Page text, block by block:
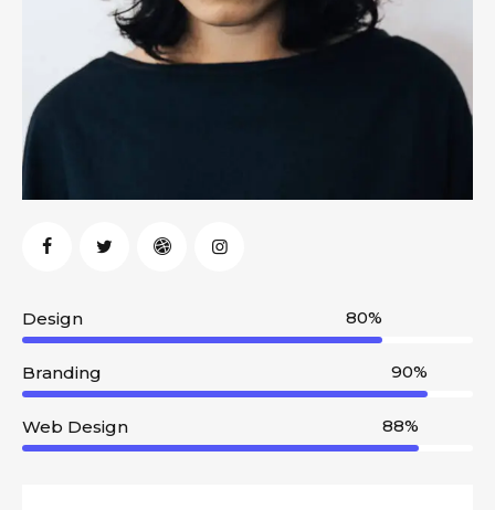
Design 80%
Branding 90%
Web Design 88%